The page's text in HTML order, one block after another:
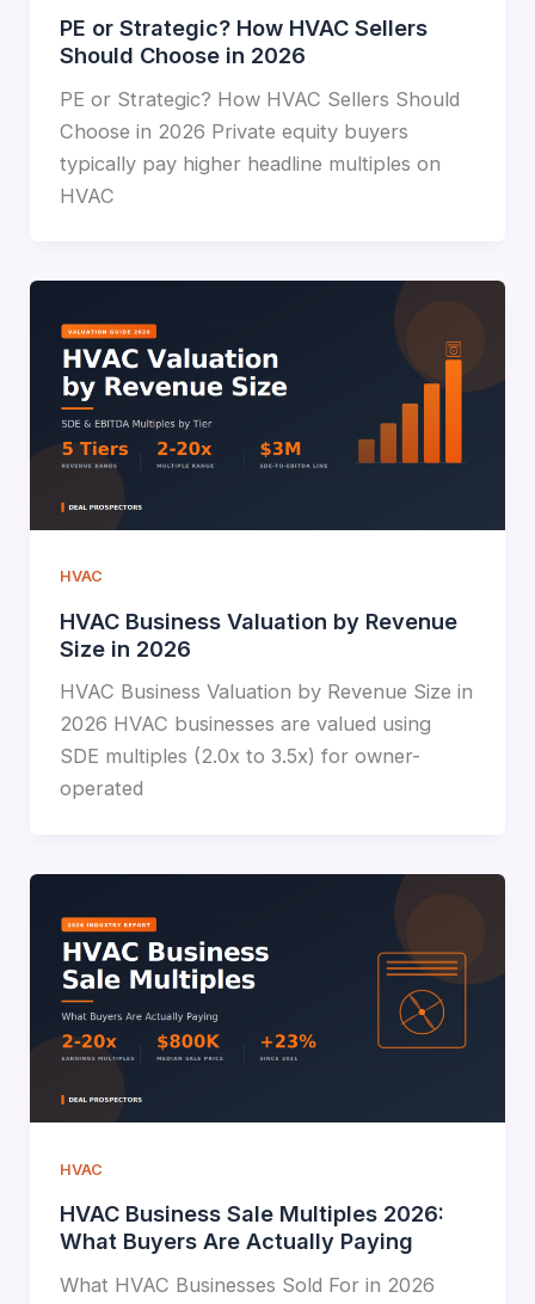
PE or Strategic? How HVAC Sellers
Should Choose in 2026
PE or Strategic? How HVAC Sellers Should
Choose in 2026 Private equity buyers
typically pay higher headline multiples on
HVAC
HVAC
HVAC Business Valuation by Revenue
Size in 2026
HVAC Business Valuation by Revenue Size in
2026 HVAC businesses are valued using
SDE multiples (2.0x to 3.5x) for owner-
operated
HVAC
HVAC Business Sale Multiples 2026:
What Buyers Are Actually Paying
What HVAC Businesses Sold For in 2026